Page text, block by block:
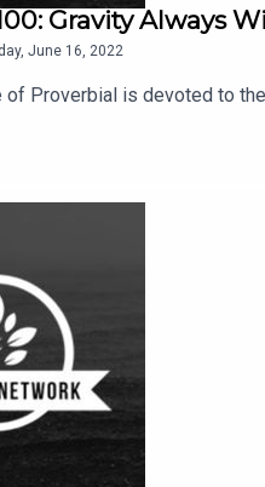
Gravity Always
June 16, 2022
of Proverbial is devoted to